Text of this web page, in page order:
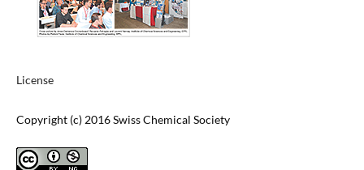
License
Copyright (c) 2016 Swiss Chemical Society